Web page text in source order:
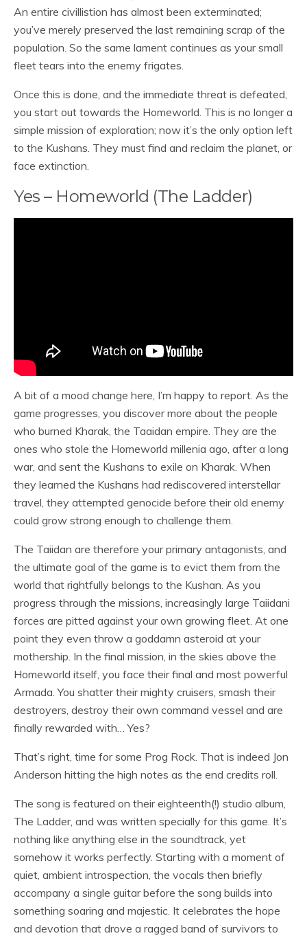
An entire civillistion has almost been exterminated;
you’ve merely preserved the last remaining scrap of the
population. So the same lament continues as your small
fleet tears into the enemy frigates.
Once this is done, and the immediate threat is defeated,
you start out towards the Homeworld. This is no longer a
simple mission of exploration; now it’s the only option left
to the Kushans. They must find and reclaim the planet, or
face extinction.
Yes – Homeworld (The Ladder)
A bit of a mood change here, I’m happy to report. As the
game progresses, you discover more about the people
who burned Kharak, the Taaidan empire. They are the
ones who stole the Homeworld millenia ago, after a long
war, and sent the Kushans to exile on Kharak. When
they learned the Kushans had rediscovered interstellar
travel, they attempted genocide before their old enemy
could grow strong enough to challenge them.
The Taiidan are therefore your primary antagonists, and
the ultimate goal of the game is to evict them from the
world that rightfully belongs to the Kushan. As you
progress through the missions, increasingly large Taiidani
forces are pitted against your own growing fleet. At one
point they even throw a goddamn asteroid at your
mothership. In the final mission, in the skies above the
Homeworld itself, you face their final and most powerful
Armada. You shatter their mighty cruisers, smash their
destroyers, destroy their own command vessel and are
finally rewarded with… Yes?
That’s right, time for some Prog Rock. That is indeed Jon
Anderson hitting the high notes as the end credits roll.
The song is featured on their eighteenth(!) studio album,
The Ladder, and was written specially for this game. It’s
nothing like anything else in the soundtrack, yet
somehow it works perfectly. Starting with a moment of
quiet, ambient introspection, the vocals then briefly
accompany a single guitar before the song builds into
something soaring and majestic. It celebrates the hope
and devotion that drove a ragged band of survivors to